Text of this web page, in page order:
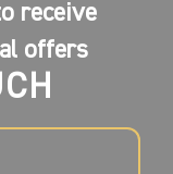
receive
offers